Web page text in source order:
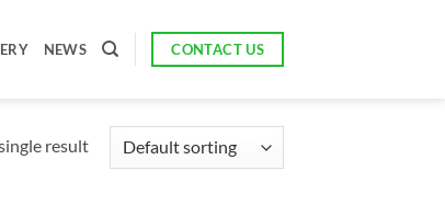
NEWS CONTACT US
result